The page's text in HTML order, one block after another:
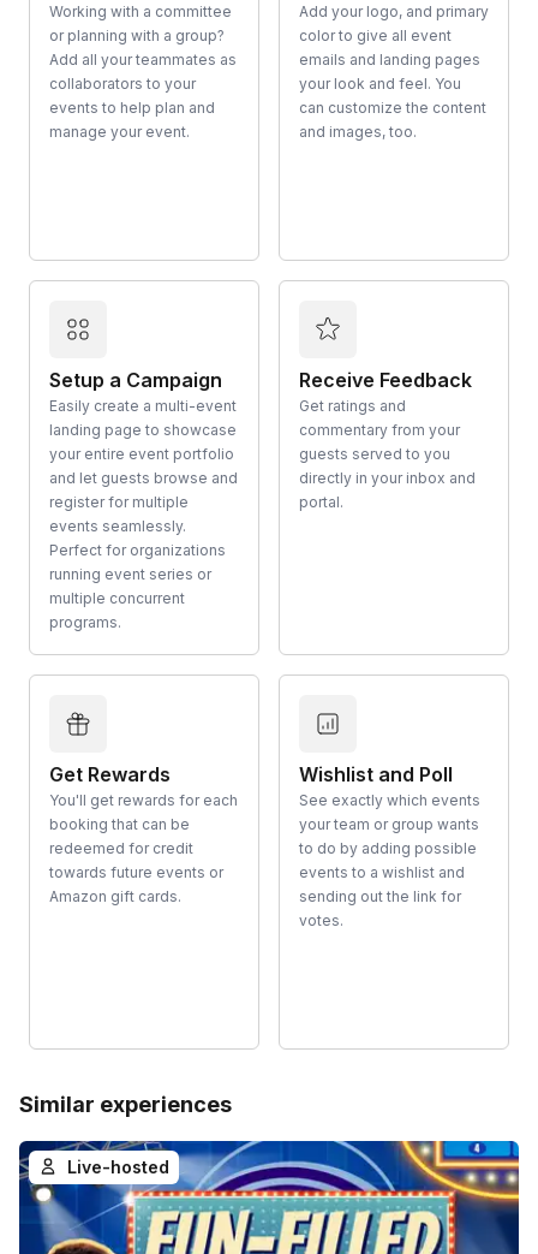
Working with a committee
or planning with a group?
Add all your teammates as
collaborators to your
events to help plan and
manage your event.
Add your logo, and primary
color to give all event
emails and landing pages
your look and feel. You
can customize the content
and images, too.
Setup a Campaign
Easily create a multi-event
landing page to showcase
your entire event portfolio
and let guests browse and
register for multiple
events seamlessly.
Perfect for organizations
running event series or
multiple concurrent
programs.
Receive Feedback
Get ratings and
commentary from your
guests served to you
directly in your inbox and
portal.
Get Rewards
You'll get rewards for each
booking that can be
redeemed for credit
towards future events or
Amazon gift cards.
Wishlist and Poll
See exactly which events
your team or group wants
to do by adding possible
events to a wishlist and
sending out the link for
votes.
Similar experiences
Live-hosted